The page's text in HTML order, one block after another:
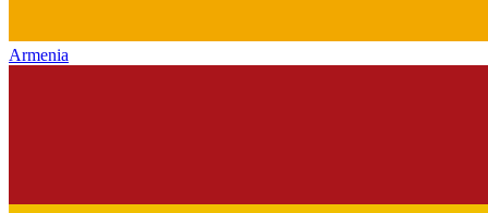
Armenia